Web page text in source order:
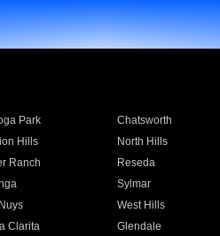
Park Chatsworth
Hills North Hills
Ranch Reseda
Sylmar
West Hills
Clarita Glendale